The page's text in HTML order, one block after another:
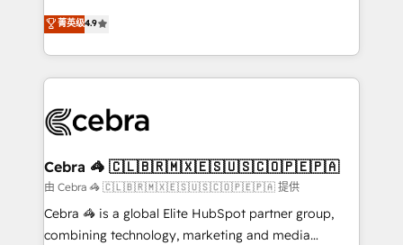
relationships. Your success is our success, and we’re
all in this together! From startup to enterprise, we’ll
what matters most: growing your business and
wowing your customers. Let’s make HubSpot work
smarter for you!
online processes. This means we help you with: -
Implementing HubSpot (CRM, Marketing, Sales,
Service and Operations) - Developing fast, good-
looking websites in the HubSpot CMS - Building
systems you use You need a clear method to reach
current processes together, from which we create a
focused action plan. By implementing these steps in
your day-to-day business, you will start to see
results fast. This creates space for growth! Want to
菁英级4.9
Cebra 🦓 🇨🇱🇧🇷🇲🇽🇪🇸🇺🇸🇨🇴🇵🇪🇵🇦
由 Cebra 🦓 🇨🇱🇧🇷🇲🇽🇪🇸🇺🇸🇨🇴🇵🇪🇵🇦 提供
Cebra 🦓 is a global Elite HubSpot partner group,
combining technology, marketing and media